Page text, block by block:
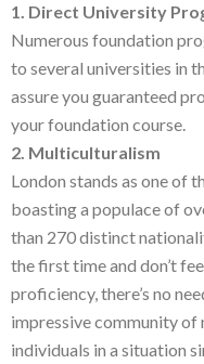
1. Direct University
Numerous foundation
to several universities in
assure you guaranteed
your foundation course.
2. Multiculturalism
London stands as one of
boasting a populace of
than 270 distinct
the first time and don’t
proficiency, there’s no
impressive community of
individuals in a situation